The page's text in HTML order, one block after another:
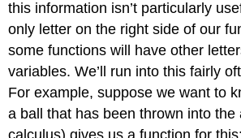
this information isn’t particularly
only letter on the right side of our
some functions will have other
variables. We’ll run into this fairly
For example, suppose we want to
a ball that has been thrown into the
calculus) gives us a function for this: